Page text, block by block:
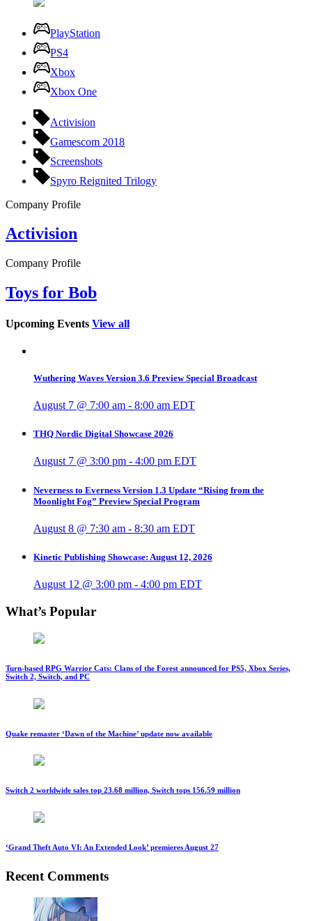
PlayStation
PS4
Xbox
Xbox One
Activision
Gamescom 2018
Screenshots
Spyro Reignited Trilogy
Company Profile
Activision
Company Profile
Toys for Bob
Upcoming Events View all
Wuthering Waves Version 3.6 Preview Special Broadcast
August 7 @ 7:00 am - 8:00 am EDT
THQ Nordic Digital Showcase 2026
August 7 @ 3:00 pm - 4:00 pm EDT
Neverness to Everness Version 1.3 Update “Rising from the
Moonlight Fog” Preview Special Program
August 8 @ 7:30 am - 8:30 am EDT
Kinetic Publishing Showcase: August 12, 2026
August 12 @ 3:00 pm - 4:00 pm EDT
What’s Popular
Turn-based RPG Warrior Cats: Clans of the Forest announced for PS5, Xbox Series,
Switch 2, Switch, and PC
Quake remaster ‘Dawn of the Machine’ update now available
Switch 2 worldwide sales top 23.68 million, Switch tops 156.59 million
‘Grand Theft Auto VI: An Extended Look’ premieres August 27
Recent Comments